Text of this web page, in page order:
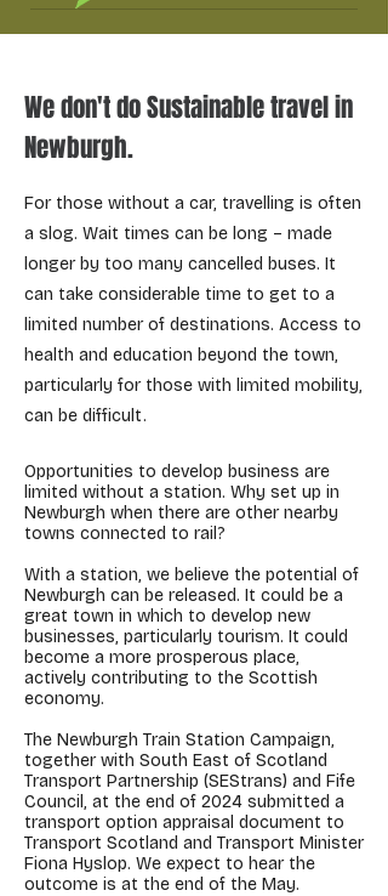
We don't do Sustainable travel in
Newburgh.
For those without a car, travelling is often
a slog. Wait times can be long – made
longer by too many cancelled buses. It
can take considerable time to get to a
limited number of destinations. Access to
health and education beyond the town,
particularly for those with limited mobility,
can be difficult.
Opportunities to develop business are
limited without a station. Why set up in
Newburgh when there are other nearby
towns connected to rail?
With a station, we believe the potential of
Newburgh can be released. It could be a
great town in which to develop new
businesses, particularly tourism. It could
become a more prosperous place,
actively contributing to the Scottish
economy.
The Newburgh Train Station Campaign,
together with South East of Scotland
Transport Partnership (SEStrans) and Fife
Council, at the end of 2024 submitted a
transport option appraisal document to
Transport Scotland and Transport Minister
Fiona Hyslop. We expect to hear the
outcome is at the end of the May.